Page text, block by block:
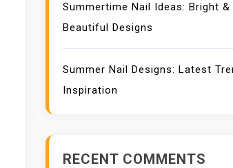
Summertime Nail Ideas: Bright &
Beautiful Designs
Summer Nail Designs: Latest
Inspiration
RECENT COMMENTS